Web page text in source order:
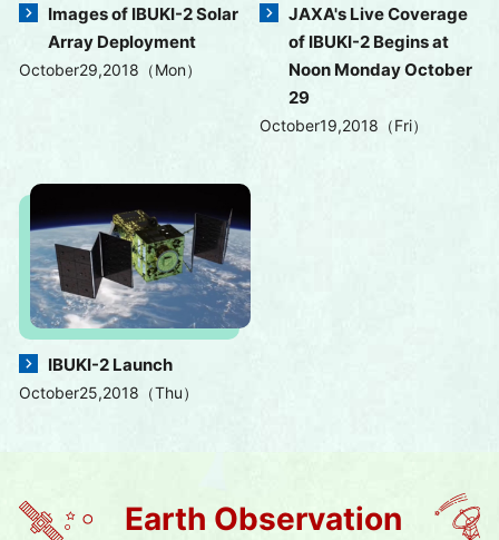
Images of IBUKI-2 Solar
Array Deployment
October29,2018（Mon）
JAXA's Live Coverage
of IBUKI-2 Begins at
Noon Monday October
29
October19,2018（Fri）
IBUKI-2 Launch
October25,2018（Thu）
Earth Observation